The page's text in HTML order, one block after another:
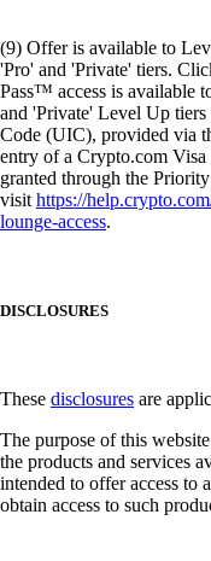
(9) Offer is available to
'Pro' and 'Private' tiers.
Pass™ access is available
and 'Private' Level Up
Code (UIC), provided via
entry of a Crypto.com
granted through the
visithttps://
lounge-access.
DISCLOSURES
These disclosures are
The purpose of this
the products and services
intended to offer access to
obtain access to such